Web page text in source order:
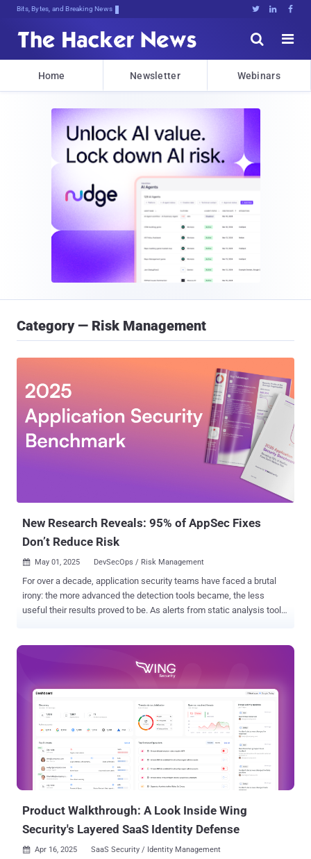
Bits, Bytes, and Breaking News   


Home Newsletter Webinars
Category — Risk Management
New Research Reveals: 95% of AppSec Fixes
Don’t Reduce Risk
 May 01, 2025 DevSecOps / Risk Management
For over a decade, application security teams have faced a brutal
irony: the more advanced the detection tools became, the less
useful their results proved to be. As alerts from static analysis tools,
2025 Application Security Benchmark Report , a staggering 95–98%
of AppSec alerts do not require action - and may, in fact, be harming
organizations more than helping. Our research, spanning over 101
million security findings across 178 organizations, shines a spotlight
on a fundamental inefficiency in modern AppSec operations. Of
nearly 570,000 average alerts per organization, just 202 represented
true, critical issues. It's a startling conclusion that's hard to ignore:
security teams are chasing shadows, wasting time, burning through
budgets, and straining relations wit...
Product Walkthrough: A Look Inside Wing
Security's Layered SaaS Identity Defense
 Apr 16, 2025 SaaS Security / Identity Management